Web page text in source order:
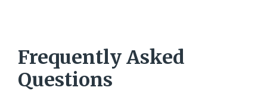
Frequently Asked
Questions